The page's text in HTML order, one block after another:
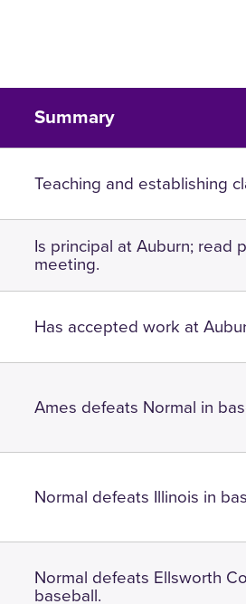
Summary
Teaching and establishing
Is principal at Auburn; read
meeting.
Has accepted work at
Ames defeats Normal in
Normal defeats Illinois in
Normal defeats Ellsworth
baseball.